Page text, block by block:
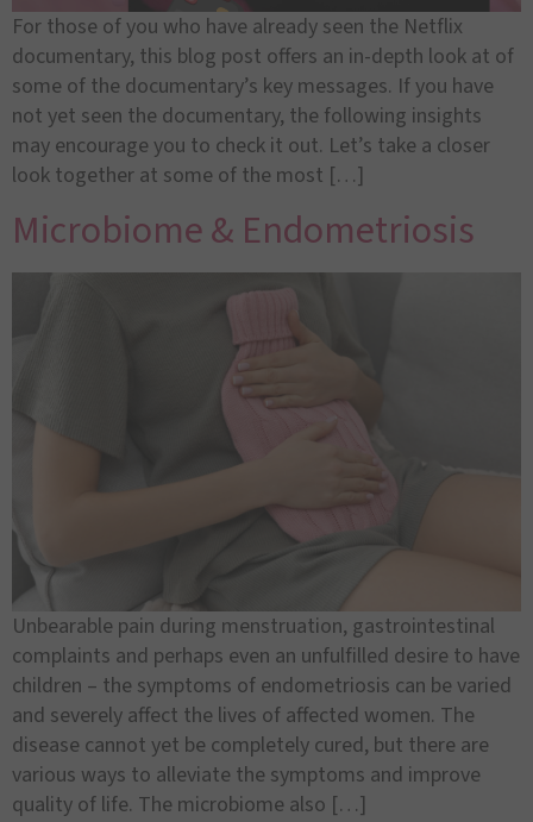
For those of you who have already seen the Netflix
documentary, this blog post offers an in-depth look at of
some of the documentary’s key messages. If you have
not yet seen the documentary, the following insights
may encourage you to check it out. Let’s take a closer
look together at some of the most […]
Microbiome & Endometriosis
Unbearable pain during menstruation, gastrointestinal
complaints and perhaps even an unfulfilled desire to have
children – the symptoms of endometriosis can be varied
and severely affect the lives of affected women. The
disease cannot yet be completely cured, but there are
various ways to alleviate the symptoms and improve
quality of life. The microbiome also […]